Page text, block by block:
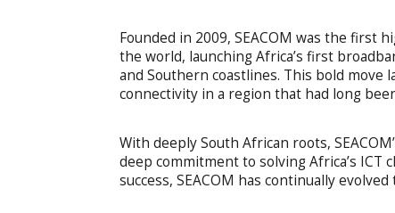
Founded in 2009, SEACOM was the first
the world, launching Africa’s first
and Southern coastlines. This bold
connectivity in a region that had long
With deeply South African roots,
deep commitment to solving Africa’s ICT
success, SEACOM has continually